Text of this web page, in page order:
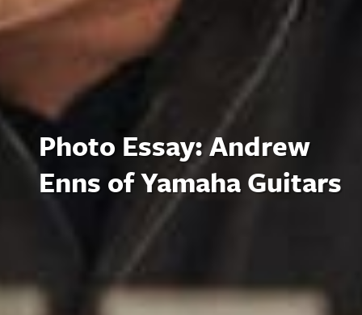
Photo Essay: Andrew
Enns of Yamaha Guitars